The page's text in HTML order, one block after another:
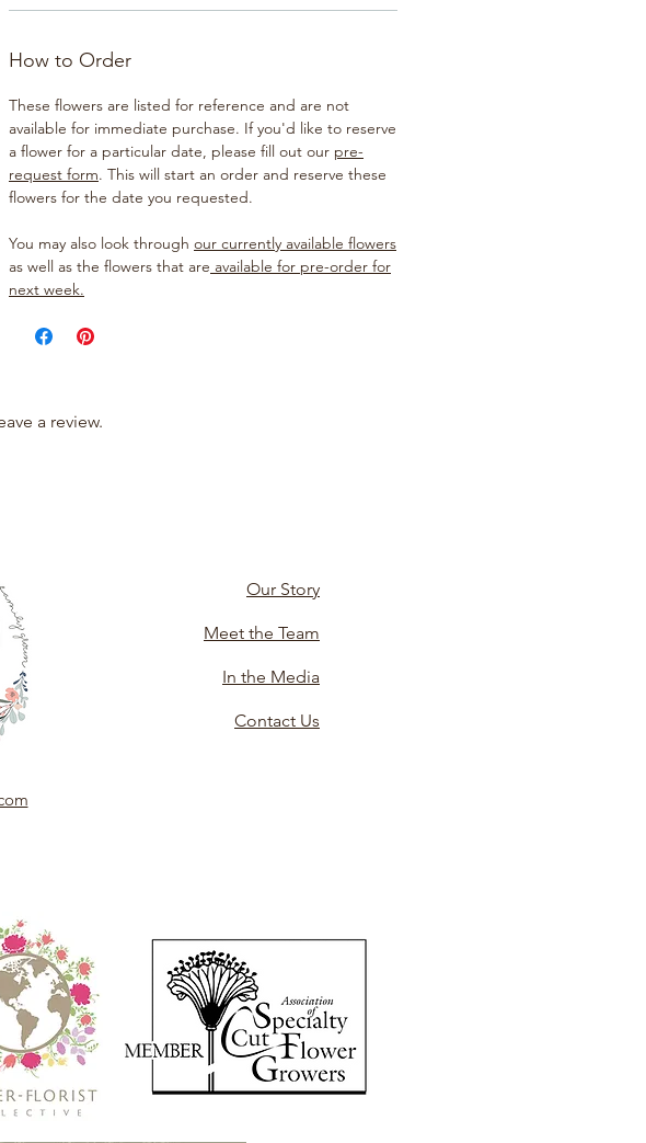
How to Order
These flowers are listed for reference and are not
available for immediate purchase. If you'd like to reserve
a flower for a particular date, please fill out our pre-
request form. This will start an order and reserve these
flowers for the date you requested.
You may also look through our currently available flowers
as well as the flowers that are available for pre-order for
next week.
a review.
Our Story
Meet the Team
In the Media
Contact Us